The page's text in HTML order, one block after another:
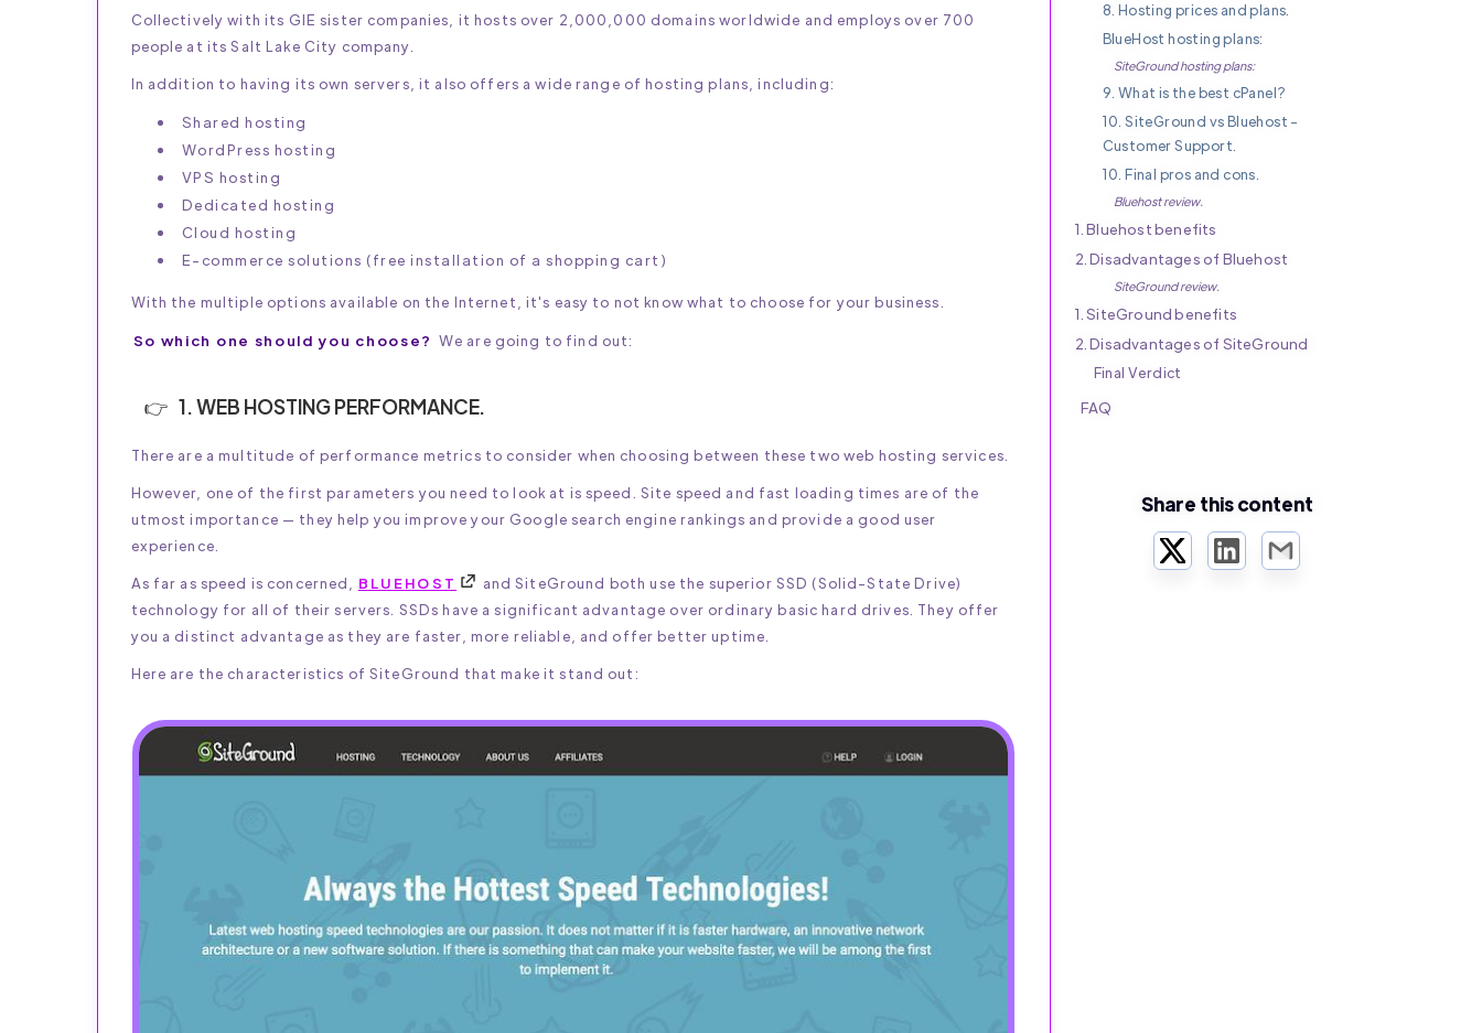
Collectively with its GIE sister companies, it hosts over 2,000,000 domains worldwide and employs over 700
people at its Salt Lake City company.
In addition to having its own servers, it also offers a wide range of hosting plans, including:
Shared hosting
WordPress hosting
VPS hosting
Dedicated hosting
Cloud hosting
E-commerce solutions (free installation of a shopping cart)
With the multiple options available on the Internet, it's easy to not know what to choose for your business.
So which one should you choose? We are going to find out:
1. WEB HOSTING PERFORMANCE.
There are a multitude of performance metrics to consider when choosing between these two web hosting services.
However, one of the first parameters you need to look at is speed. Site speed and fast loading times are of the
utmost importance — they help you improve your Google search engine rankings and provide a good user
experience.
As far as speed is concerned, BLUEHOST
and SiteGround both use the superior SSD (Solid-State Drive)
technology for all of their servers. SSDs have a significant advantage over ordinary basic hard drives. They offer
you a distinct advantage as they are faster, more reliable, and offer better uptime.
Here are the characteristics of SiteGround that make it stand out:
8. Hosting prices and plans.
BlueHost hosting plans:
SiteGround hosting plans:
9. What is the best cPanel?
10. SiteGround vs Bluehost -
Customer Support.
10. Final pros and cons.
Bluehost review.
1. Bluehost benefits
2. Disadvantages of Bluehost
SiteGround review.
1. SiteGround benefits
2. Disadvantages of SiteGround
Final Verdict
FAQ
Share this content
TwitterLinkedInEmail